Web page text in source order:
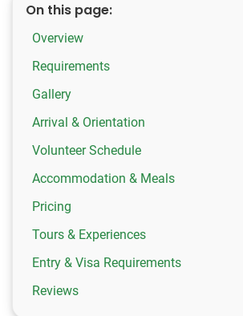
On this page:
Overview
Requirements
Gallery
Arrival & Orientation
Volunteer Schedule
Accommodation & Meals
Pricing
Tours & Experiences
Entry & Visa Requirements
Reviews